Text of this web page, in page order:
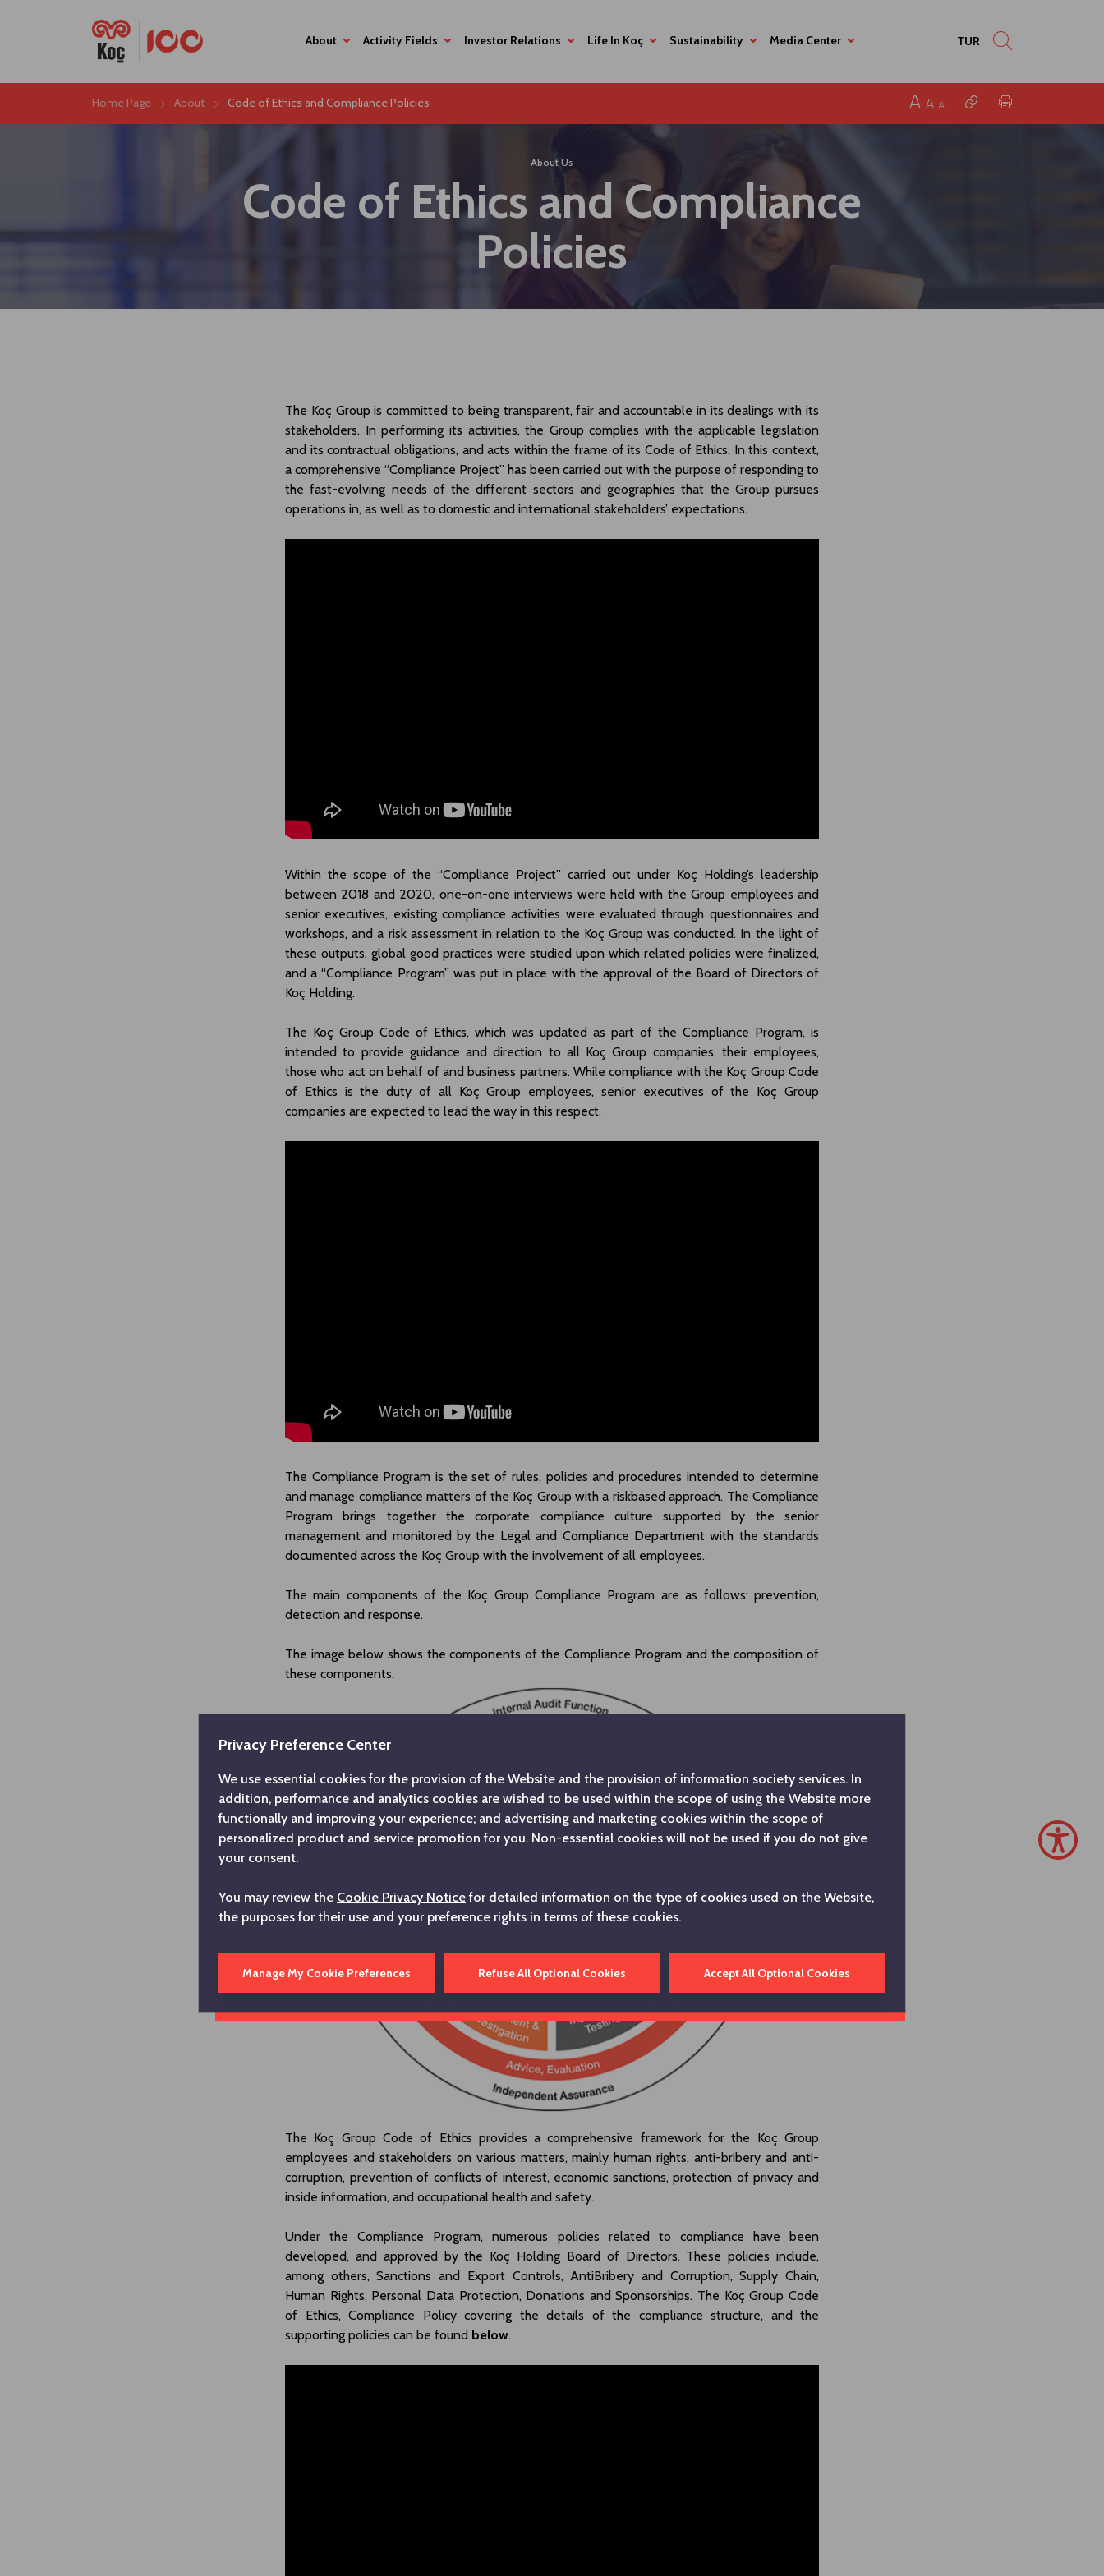
About Activity Fields Investor Relations Life In Koç Sustainability Media Center TUR
Home Page About Code of Ethics and Compliance Policies
About Us
Code of Ethics and Compliance
Policies
The Koç Group is committed to being transparent, fair and accountable in its dealings with its
stakeholders. In performing its activities, the Group complies with the applicable legislation
and its contractual obligations, and acts within the frame of its Code of Ethics. In this context,
a comprehensive “Compliance Project” has been carried out with the purpose of responding to
the fast-evolving needs of the different sectors and geographies that the Group pursues
operations in, as well as to domestic and international stakeholders’ expectations.
Within the scope of the “Compliance Project” carried out under Koç Holding’s leadership
between 2018 and 2020, one-on-one interviews were held with the Group employees and
senior executives, existing compliance activities were evaluated through questionnaires and
workshops, and a risk assessment in relation to the Koç Group was conducted. In the light of
these outputs, global good practices were studied upon which related policies were finalized,
and a “Compliance Program” was put in place with the approval of the Board of Directors of
Koç Holding.
The Koç Group Code of Ethics, which was updated as part of the Compliance Program, is
intended to provide guidance and direction to all Koç Group companies, their employees,
those who act on behalf of and business partners. While compliance with the Koç Group Code
of Ethics is the duty of all Koç Group employees, senior executives of the Koç Group
companies are expected to lead the way in this respect.
The Compliance Program is the set of rules, policies and procedures intended to determine
and manage compliance matters of the Koç Group with a riskbased approach. The Compliance
Program brings together the corporate compliance culture supported by the senior
management and monitored by the Legal and Compliance Department with the standards
documented across the Koç Group with the involvement of all employees.
The main components of the Koç Group Compliance Program are as follows: prevention,
detection and response.
The image below shows the components of the Compliance Program and the composition of
these components.
The Koç Group Code of Ethics provides a comprehensive framework for the Koç Group
employees and stakeholders on various matters, mainly human rights, anti-bribery and anti-
corruption, prevention of conflicts of interest, economic sanctions, protection of privacy and
inside information, and occupational health and safety.
Under the Compliance Program, numerous policies related to compliance have been
developed, and approved by the Koç Holding Board of Directors. These policies include,
among others, Sanctions and Export Controls, AntiBribery and Corruption, Supply Chain,
Human Rights, Personal Data Protection, Donations and Sponsorships. The Koç Group Code
of Ethics, Compliance Policy covering the details of the compliance structure, and the
supporting policies can be found below.
Privacy Preference Center
We use essential cookies for the provision of the Website and the provision of information society services. In
addition, performance and analytics cookies are wished to be used within the scope of using the Website more
functionally and improving your experience; and advertising and marketing cookies within the scope of
personalized product and service promotion for you. Non-essential cookies will not be used if you do not give
your consent.
You may review the Cookie Privacy Noticefor detailed information on the type of cookies used on the Website,
the purposes for their use and your preference rights in terms of these cookies.
Manage My Cookie Preferences Refuse All Optional Cookies Accept All Optional Cookies